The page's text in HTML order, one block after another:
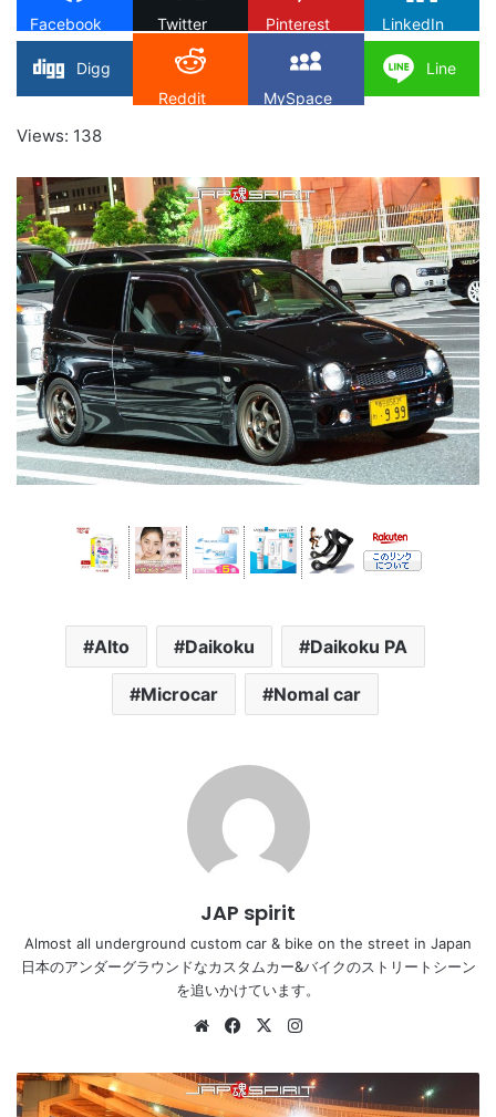
Facebook Twitter Pinterest LinkedIn
Digg
Reddit
MySpace
Line
Views: 138
Alto Daikoku Daikoku PA
Microcar Nomal car
JAP spirit
Almost all underground custom car & bike on the street in Japan
日本のアンダーグラウンドなカスタムカー&バイクのストリートシーン
を追いかけています。
WebsiteFacebook
X
FORD
Mustang